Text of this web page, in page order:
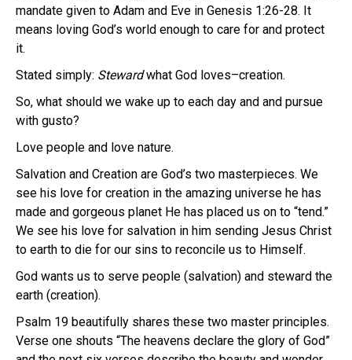
mandate given to Adam and Eve in Genesis 1:26-28. It
means loving God’s world enough to care for and protect
it.
Stated simply: Stewardwhat God loves–creation.
So, what should we wake up to each day and and pursue
with gusto?
Love people and love nature.
Salvation and Creation are God’s two masterpieces. We
see his love for creation in the amazing universe he has
made and gorgeous planet He has placed us on to “tend.”
We see his love for salvation in him sending Jesus Christ
to earth to die for our sins to reconcile us to Himself.
God wants us to serve people (salvation) and steward the
earth (creation).
Psalm 19 beautifully shares these two master principles.
Verse one shouts “The heavens declare the glory of God”